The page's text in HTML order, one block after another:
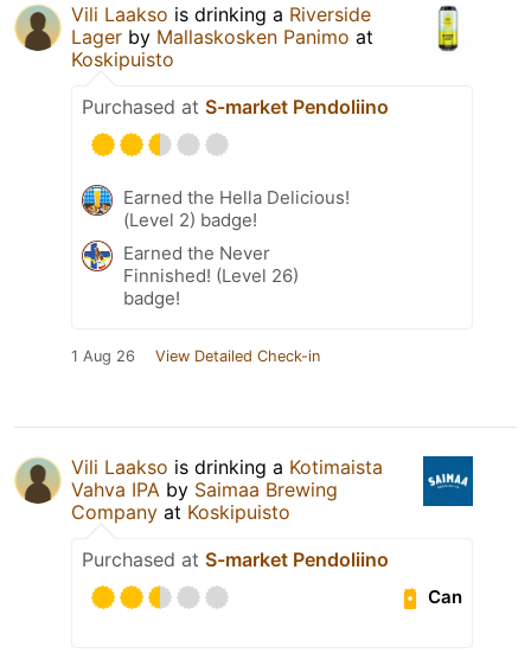
Vili Laakso is drinking a Riverside
Lager by Mallaskosken Panimo at
Koskipuisto
Purchased at S-market Pendoliino
Earned the Hella Delicious!
(Level 2) badge!
Earned the Never
Finnished! (Level 26)
badge!
1 Aug 26 View Detailed Check-in
Vili Laakso is drinking a Kotimaista
Vahva IPA by Saimaa Brewing
Company at Koskipuisto
Purchased at S-market Pendoliino
Can